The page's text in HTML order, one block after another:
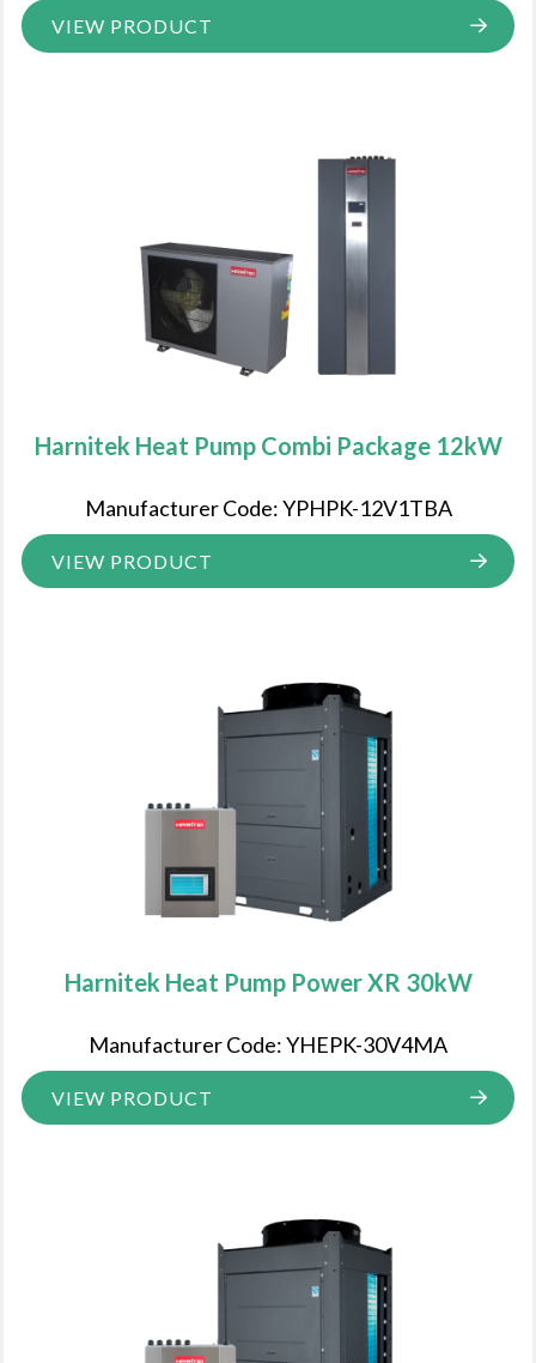
VIEW PRODUCT
Harnitek Heat Pump Combi Package 12kW
Manufacturer Code: YPHPK-12V1TBA
VIEW PRODUCT
Harnitek Heat Pump Power XR 30kW
Manufacturer Code: YHEPK-30V4MA
VIEW PRODUCT